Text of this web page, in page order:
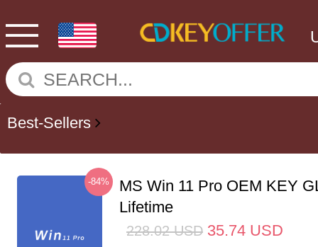
Best-Sellers
-84%
MS Win 11 Pro OEM KEY
Lifetime
228.02 USD 35.74 USD